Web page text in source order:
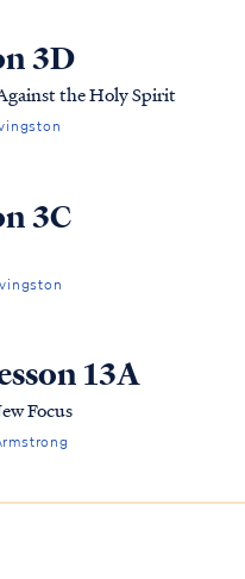
3D
the Holy Spirit
3C
13A
Focus